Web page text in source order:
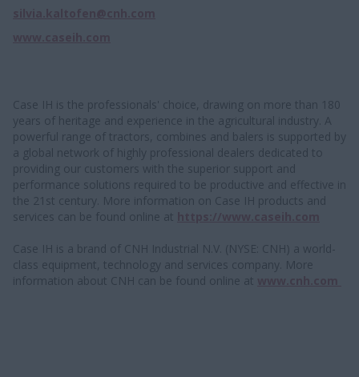
Case IH is the professionals' choice, drawing on more than 180
years of heritage and experience in the agricultural industry. A
powerful range of tractors, combines and balers is supported by
a global network of highly professional dealers dedicated to
providing our customers with the superior support and
performance solutions required to be productive and effective in
the 21st century. More information on Case IH products and
services can be found online at
Case IH is a brand of CNH Industrial N.V. (NYSE: CNH) a world-
class equipment, technology and services company. More
information about CNH can be found online at